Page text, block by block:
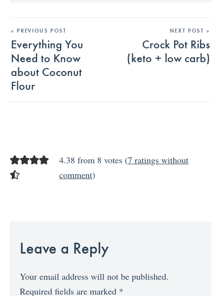
« PREVIOUS POST
Everything You
Need to Know
about Coconut
Flour
NEXT POST »
Crock Pot Ribs
(keto + low carb)
4.38 from 8 votes (7 ratings without
comment)
Leave a Reply
Your email address will not be published.
Required fields are marked *